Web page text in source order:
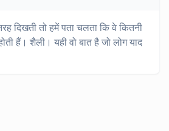
दिखती तो हमें पता चलता कि वे कितनी
हैं। शैली। यही वो बात है जो लोग याद